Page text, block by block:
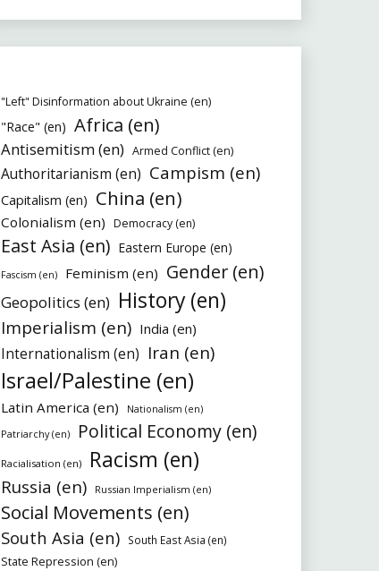
"Left" Disinformation about Ukraine (en)
"Race" (en) Africa (en)
Antisemitism (en) Armed Conflict (en)
Authoritarianism (en) Campism (en)
Capitalism (en) China (en)
Colonialism (en) Democracy (en)
East Asia (en) Eastern Europe (en)
Fascism (en) Feminism (en) Gender (en)
Geopolitics (en) History (en)
Imperialism (en) India (en)
Internationalism (en) Iran (en)
Israel/Palestine (en)
Latin America (en) Nationalism (en)
Patriarchy (en) Political Economy (en)
Racialisation (en) Racism (en)
Russia (en) Russian Imperialism (en)
Social Movements (en)
South Asia (en) South East Asia (en)
State Repression (en)